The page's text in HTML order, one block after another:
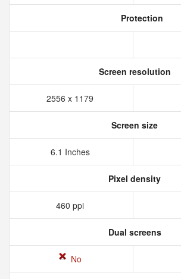
Protection
Screen resolution
2556 x 1179
Screen size
6.1 Inches
Pixel density
460 ppi
Dual screens
No